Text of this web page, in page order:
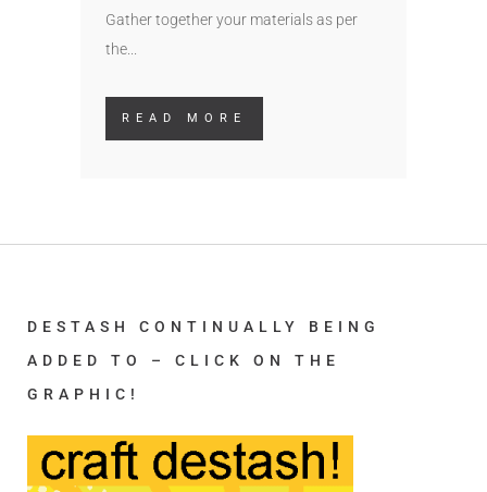
Gather together your materials as per
the...
READ MORE
DESTASH CONTINUALLY BEING
ADDED TO – CLICK ON THE
GRAPHIC!